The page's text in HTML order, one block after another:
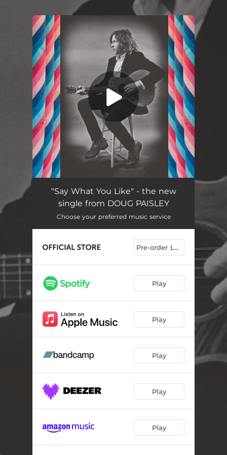
"Say What You Like" - the new
single from DOUG PAISLEY
Choose your preferred music service
Pre-order LP/CD
Play
Play
Play
Play
Play